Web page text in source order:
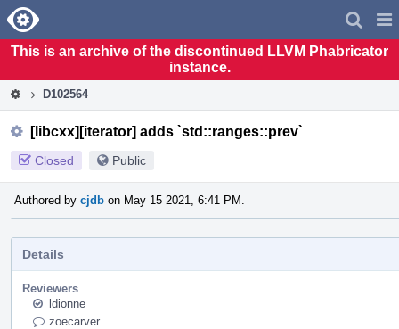
Home
This is an archive of the discontinued LLVM Phabricator
instance.
D102564
[libcxx][iterator] adds `std::ranges::prev`
Closed Public
Authored by cjdb on May 15 2021, 6:41 PM.
Details
Reviewers
ldionne
zoecarver